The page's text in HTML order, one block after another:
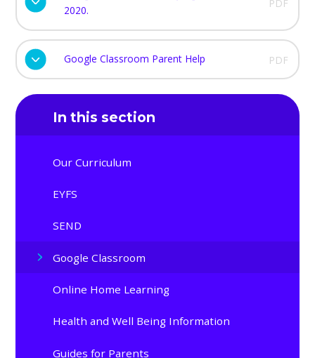
2020.
PDF
Google Classroom Parent Help PDF
In this section
Our Curriculum
EYFS
SEND
Google Classroom
Online Home Learning
Health and Well Being Information
Guides for Parents